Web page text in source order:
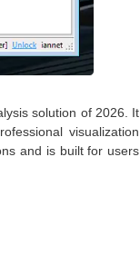
solution of 2026. It
visualization
and is built for users